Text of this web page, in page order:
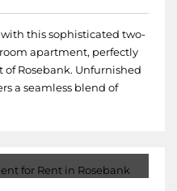
this sophisticated two-
apartment, perfectly
Rosebank. Unfurnished
a seamless blend of